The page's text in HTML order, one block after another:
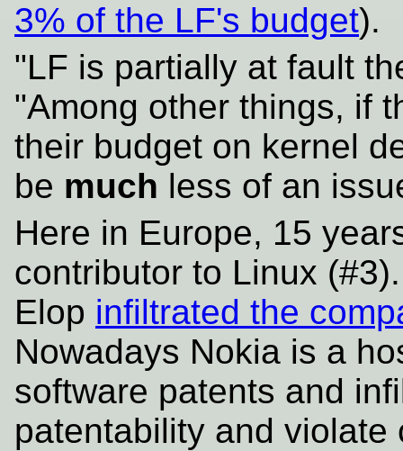
3% of the LF's budget).
"LF is partially at fault
"Among other things, if
their budget on kernel
be much less of an
Here in Europe, 15
contributor to Linux
Elop infiltrated the
Nowadays Nokia is a
software patents and
patentability and violate